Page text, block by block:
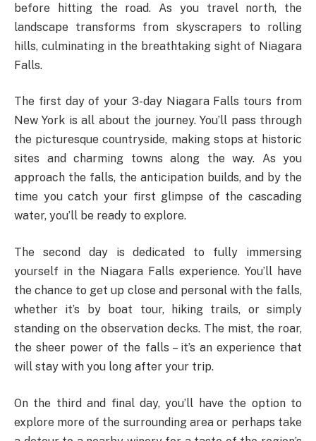
before hitting the road. As you travel north, the
landscape transforms from skyscrapers to rolling
hills, culminating in the breathtaking sight of Niagara
Falls.
The first day of your 3-day Niagara Falls tours from
New York is all about the journey. You’ll pass through
the picturesque countryside, making stops at historic
sites and charming towns along the way. As you
approach the falls, the anticipation builds, and by the
time you catch your first glimpse of the cascading
water, you’ll be ready to explore.
The second day is dedicated to fully immersing
yourself in the Niagara Falls experience. You’ll have
the chance to get up close and personal with the falls,
whether it’s by boat tour, hiking trails, or simply
standing on the observation decks. The mist, the roar,
the sheer power of the falls – it’s an experience that
will stay with you long after your trip.
On the third and final day, you’ll have the option to
explore more of the surrounding area or perhaps take